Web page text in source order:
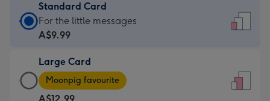
Standard Card
Standard
Card
A$9.99
-
For
For the little messages
A$9.99
Large Card
Large
Card
Moonpig favourite